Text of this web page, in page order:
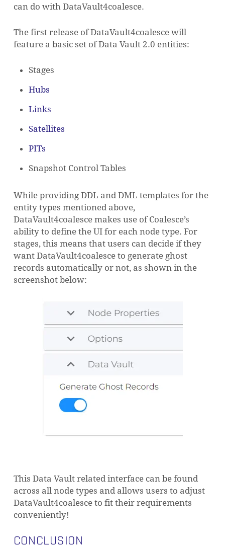
NO PRODUCTS IN THE CART.
GO TO SHOP
can do with DataVault4coalesce.
The first release of DataVault4coalesce will
feature a basic set of Data Vault 2.0 entities:
Stages
Hubs
Links
Satellites
PITs
Snapshot Control Tables
While providing DDL and DML templates for the
entity types mentioned above,
DataVault4coalesce makes use of Coalesce’s
ability to define the UI for each node type. For
stages, this means that users can decide if they
want DataVault4coalesce to generate ghost
records automatically or not, as shown in the
screenshot below:
This Data Vault related interface can be found
across all node types and allows users to adjust
DataVault4coalesce to fit their requirements
conveniently!
CONCLUSION